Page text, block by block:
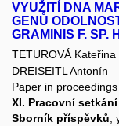
VYUŽITÍ DNA
GENŮ
GRAMINIS F. SP.
TETUROVÁ Kateřina
DREISEITL Antonín
Paper in proceedings
XI. Pracovní
Sborník příspěvků